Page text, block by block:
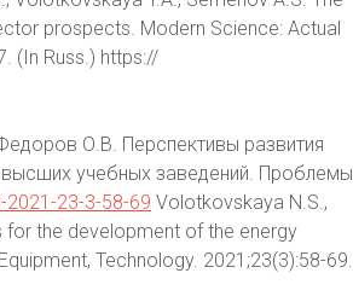
prospects. Modern Science: Actual
(In Russ.) https://
О.В. Перспективы развития
учебных заведений. Проблемы
23-3-58-69 Volotkovskaya N.S.,
for the development of the energy
Technology. 2021;23(3):58-69.